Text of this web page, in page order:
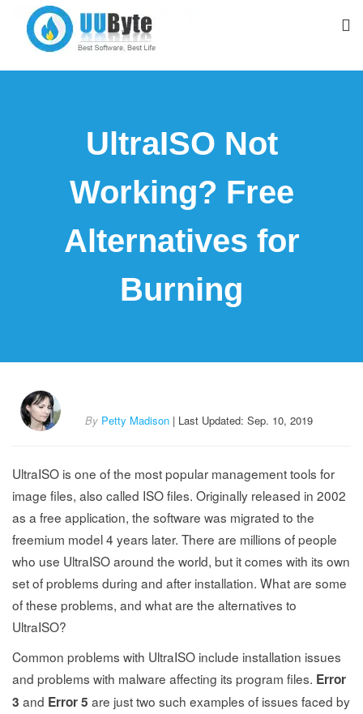
UltraISO Not
Working? Free
Alternatives for
Burning
By Petty Madison | Last Updated: Sep. 10, 2019
UltraISO is one of the most popular management tools for
image files, also called ISO files. Originally released in 2002
as a free application, the software was migrated to the
freemium model 4 years later. There are millions of people
who use UltraISO around the world, but it comes with its own
set of problems during and after installation. What are some
of these problems, and what are the alternatives to
UltraISO?
Common problems with UltraISO include installation issues
and problems with malware affecting its program files. Error
3 and Error 5 are just two such examples of issues faced by